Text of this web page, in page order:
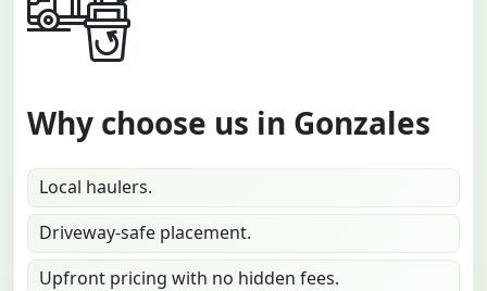
Why choose us in Gonzales
Local haulers.
Driveway-safe placement.
Upfront pricing with no hidden fees.